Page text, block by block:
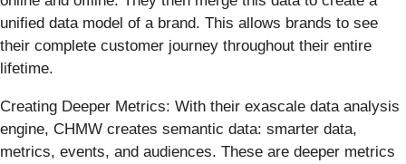
unified data model of a brand. This allows brands to see
their complete customer journey throughout their entire
lifetime.
Creating Deeper Metrics: With their exascale data analysis
engine, CHMW creates semantic data: smarter data,
metrics, events, and audiences. These are deeper metrics